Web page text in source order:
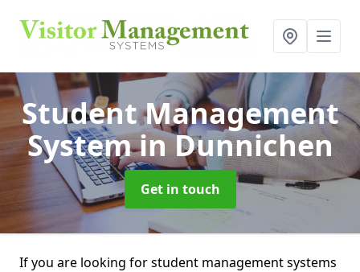
Student Management
Systemin Dunnichen
Get in touch
If you are looking for student management systems